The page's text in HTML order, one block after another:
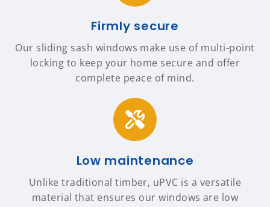
Firmly secure
Our sliding sash windows make use of multi-point
locking to keep your home secure and offer
complete peace of mind.
Low maintenance
Unlike traditional timber, uPVC is a versatile
material that ensures our windows are low